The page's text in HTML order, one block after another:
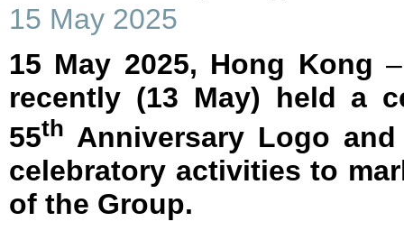
15 May 2025
15 May 2025, Hong Kong
recently (13 May) held a
55th Anniversary Logo
celebratory activities to
of the Group.